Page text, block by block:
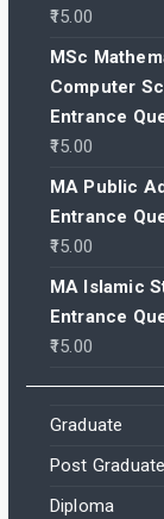
15.00
MSc
Computer
Entrance
15.00
MA Public
Entrance
15.00
MA Islamic
Entrance
15.00
Graduate
Post Graduate
Diploma